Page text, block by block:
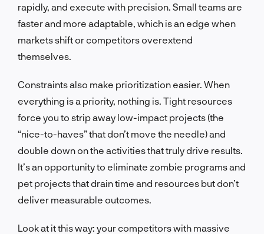
rapidly, and execute with precision. Small teams are
faster and more adaptable, which is an edge when
markets shift or competitors overextend
themselves.
Constraints also make prioritization easier. When
everything is a priority, nothing is. Tight resources
force you to strip away low-impact projects (the
“nice-to-haves” that don’t move the needle) and
double down on the activities that truly drive results.
It’s an opportunity to eliminate zombie programs and
pet projects that drain time and resources but don’t
deliver measurable outcomes.
Look at it this way: your competitors with massive